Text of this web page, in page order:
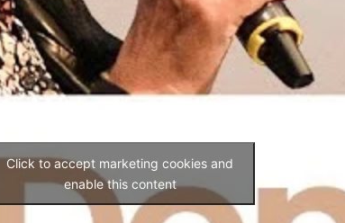
Click to accept marketing cookies and
enable this content